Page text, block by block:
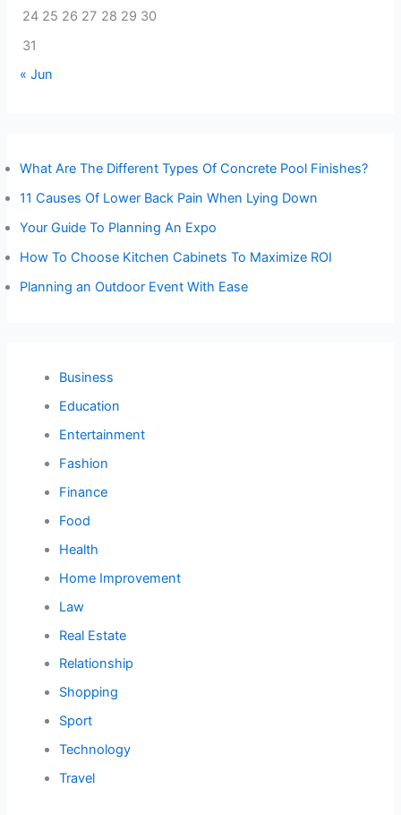
24 25 26 27 28 29 30
31
« Jun
What Are The Different Types Of Concrete Pool Finishes?
11 Causes Of Lower Back Pain When Lying Down
Your Guide To Planning An Expo
How To Choose Kitchen Cabinets To Maximize ROI
Planning an Outdoor Event With Ease
Business
Education
Entertainment
Fashion
Finance
Food
Health
Home Improvement
Law
Real Estate
Relationship
Shopping
Sport
Technology
Travel